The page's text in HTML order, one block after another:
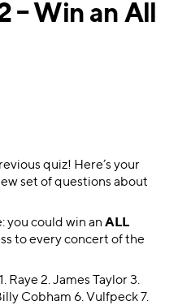
– Win an All
quiz! Here’s your
set of questions about
you could win an ALL
to every concert of the
Raye 2. James Taylor 3.
Cobham 6. Vulfpeck 7.